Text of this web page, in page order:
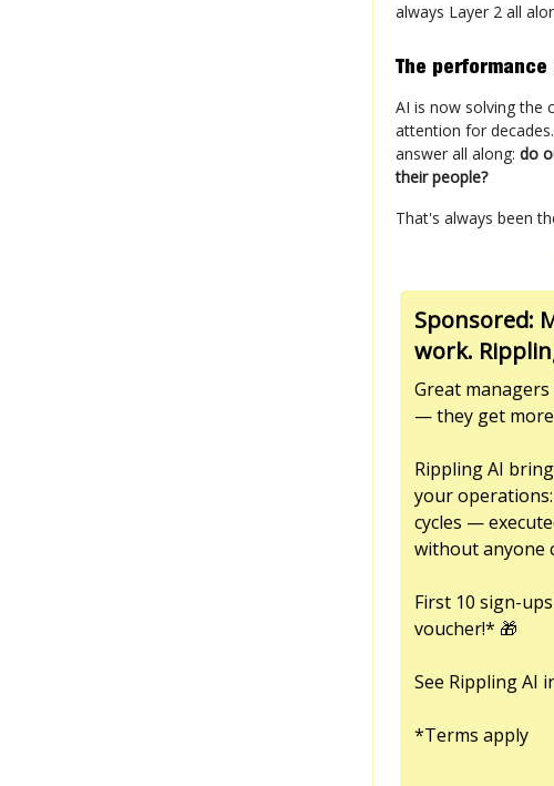
always Layer 2 all
The
AI is now solving the
attention for
answer all along: do
their people?
That's always been
Sponsored:
work.
Great
— they get
Rippling AI
your
cycles —
without anyone
First 10 sign-
voucher!* 🎁
See Rippling AI
*Terms apply